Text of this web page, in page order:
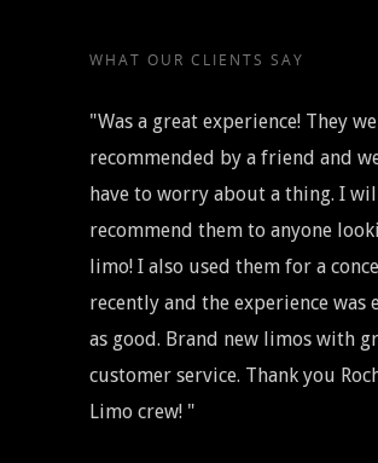
WHAT OUR CLIENTS SAY
"Was a great experience! They
recommended by a friend and
have to worry about a thing. I
recommend them to anyone
limo! I also used them for a
recently and the experience was
as good. Brand new limos with
customer service. Thank you
Limo crew! "